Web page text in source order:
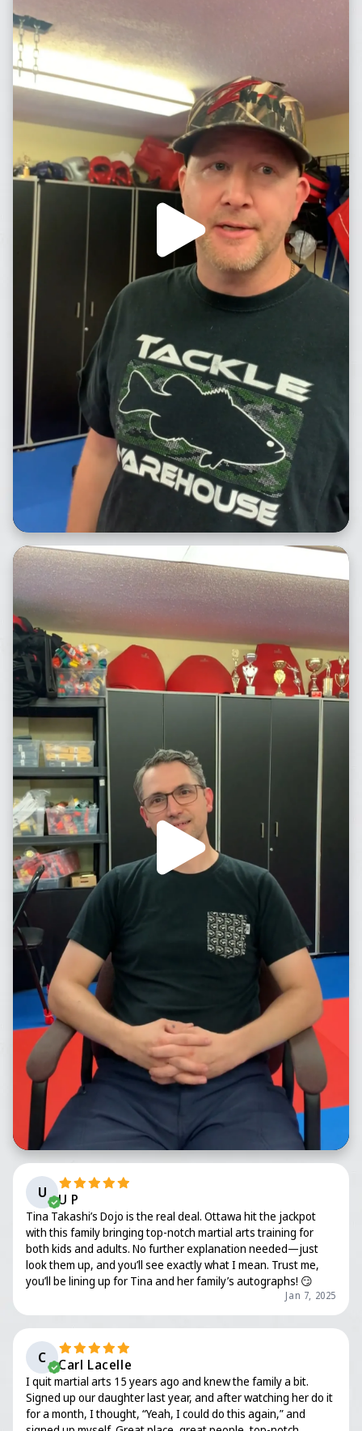
U U P
Tina Takashi’s Dojo is the real deal. Ottawa hit the jackpot
with this family bringing top-notch martial arts training for
both kids and adults. No further explanation needed—just
look them up, and you’ll see exactly what I mean. Trust me,
you’ll be lining up for Tina and her family’s autographs! 😏
Jan 7, 2025
C Carl Lacelle
I quit martial arts 15 years ago and knew the family a bit.
Signed up our daughter last year, and after watching her do it
for a month, I thought, “Yeah, I could do this again,” and